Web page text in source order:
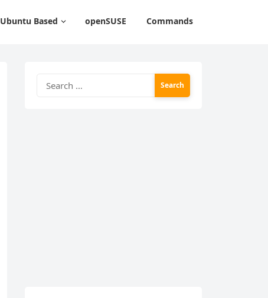
Ubuntu Based openSUSE Commands
for: